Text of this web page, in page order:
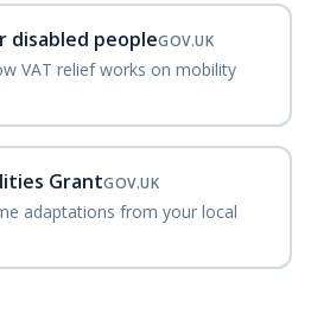
disabled peopleGOV.UK
VAT relief works on mobility
GrantGOV.UK
adaptations from your local